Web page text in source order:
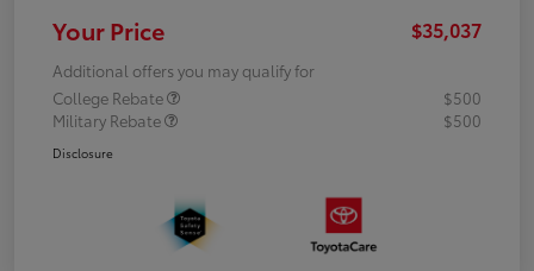
Your Price $35,037
Additional offers you may qualify for
College Rebate
$500
Military Rebate
$500
Disclosure